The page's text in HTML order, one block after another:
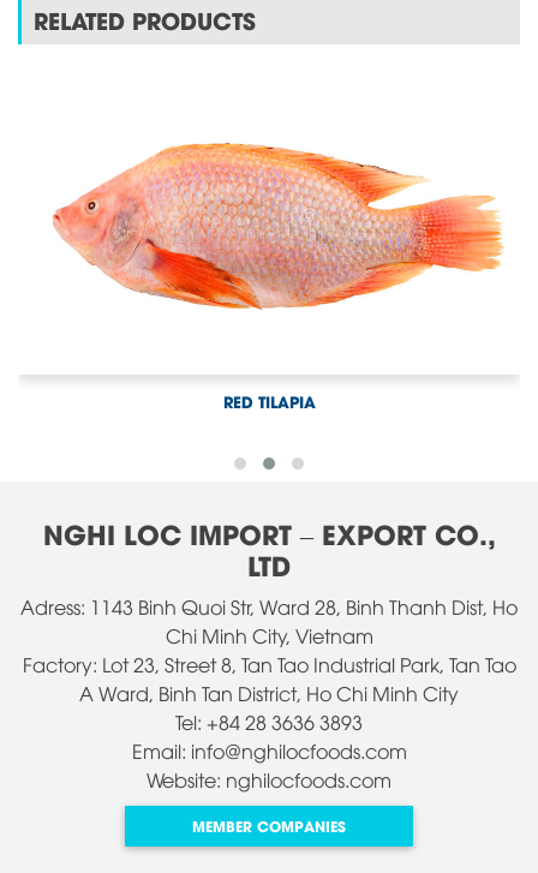
RELATED PRODUCTS
WALKING CATFISH
NGHI LOC IMPORT – EXPORT CO.,
LTD
Adress: 1143 Binh Quoi Str, Ward 28, Binh Thanh Dist, Ho
Chi Minh City, Vietnam
Factory: Lot 23, Street 8, Tan Tao Industrial Park, Tan Tao
A Ward, Binh Tan District, Ho Chi Minh City
Tel: +84 28 3636 3893
Email: info@nghilocfoods.com
Website: nghilocfoods.com
MEMBER COMPANIES